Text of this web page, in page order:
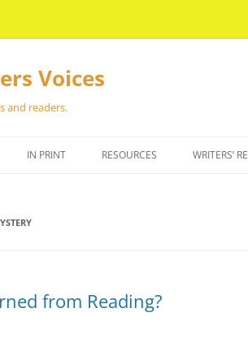
Voices
and readers.
IN PRINT RESOURCES WRITERS’
from Reading?